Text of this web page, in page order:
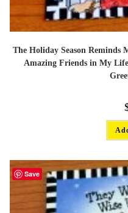
The Holiday Season Reminds
Amazing Friends in My
Save